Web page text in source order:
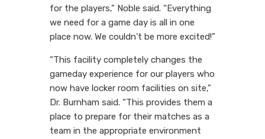
for the players,” Noble said. “Everything
we need for a game day is all in one
place now. We couldn’t be more excited!”
“This facility completely changes the
gameday experience for our players who
now have locker room facilities on site,”
Dr. Burnham said. “This provides them a
place to prepare for their matches as a
team in the appropriate environment